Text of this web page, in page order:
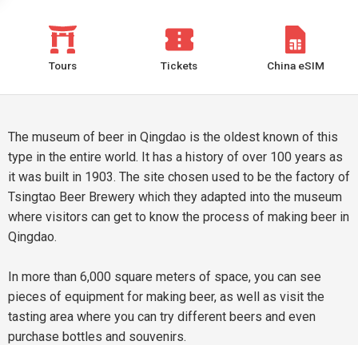
Tours Tickets China eSIM
The museum of beer in Qingdao is the oldest known of this
type in the entire world. It has a history of over 100 years as
it was built in 1903. The site chosen used to be the factory of
Tsingtao Beer Brewery which they adapted into the museum
where visitors can get to know the process of making beer in
Qingdao.
In more than 6,000 square meters of space, you can see
pieces of equipment for making beer, as well as visit the
tasting area where you can try different beers and even
purchase bottles and souvenirs.